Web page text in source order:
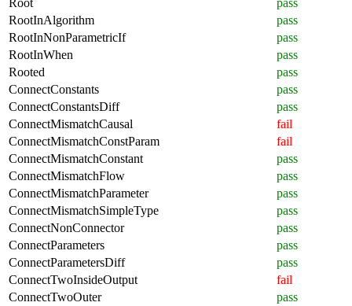
RootInAlgorithm
pass
RootInNonParametricIf
pass
RootInWhen
pass
Rooted
pass
ConnectConstants
pass
ConnectConstantsDiff
pass
ConnectMismatchCausal
fail
ConnectMismatchConstParam
fail
ConnectMismatchConstant
pass
ConnectMismatchFlow
pass
ConnectMismatchParameter
pass
ConnectMismatchSimpleType
pass
ConnectNonConnector
pass
ConnectParameters
pass
ConnectParametersDiff
pass
ConnectTwoInsideOutput
fail
ConnectTwoOuter
pass